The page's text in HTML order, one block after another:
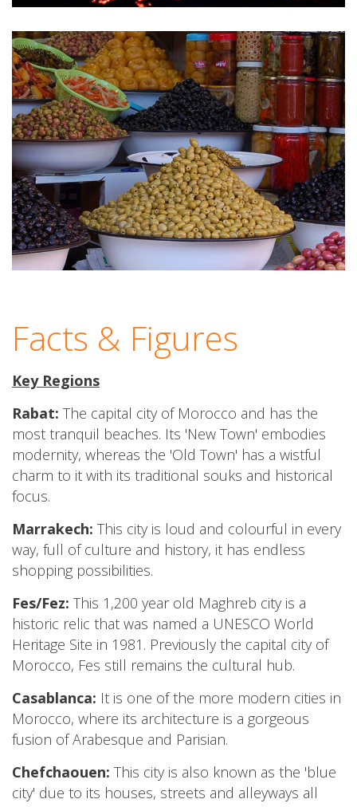
Facts & Figures
Key Regions
Rabat: The capital city of Morocco and has the
most tranquil beaches. Its 'New Town' embodies
modernity, whereas the 'Old Town' has a wistful
charm to it with its traditional souks and historical
focus.
Marrakech: This city is loud and colourful in every
way, full of culture and history, it has endless
shopping possibilities.
Fes/Fez: This 1,200 year old Maghreb city is a
historic relic that was named a UNESCO World
Heritage Site in 1981. Previously the capital city of
Morocco, Fes still remains the cultural hub.
Casablanca: It is one of the more modern cities in
Morocco, where its architecture is a gorgeous
fusion of Arabesque and Parisian.
Chefchaouen: This city is also known as the 'blue
city' due to its houses, streets and alleyways all